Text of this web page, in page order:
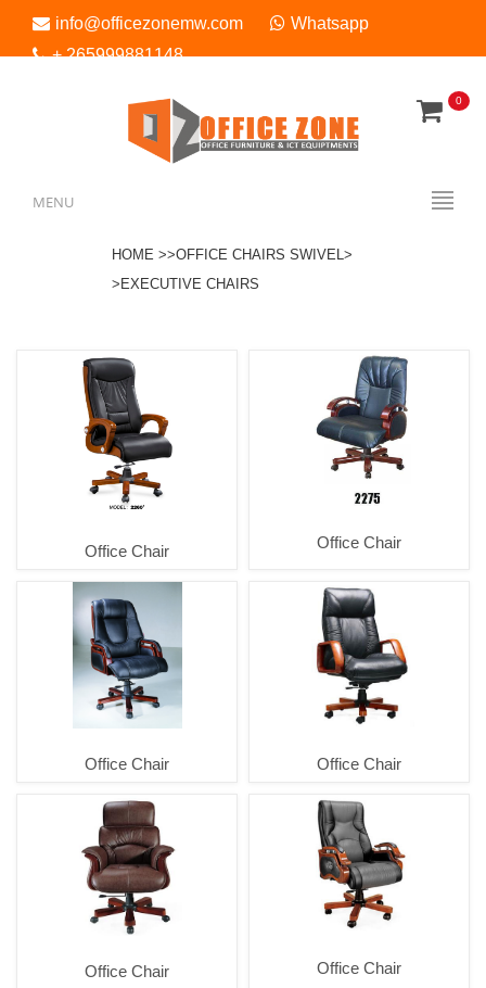
info@officezonemw.com
Whatsapp
+ 265999881148
MENU
0
HOME >>OFFICE CHAIRS SWIVEL>
>EXECUTIVE CHAIRS
Office Chair Office Chair
Office Chair Office Chair
Office Chair Office Chair